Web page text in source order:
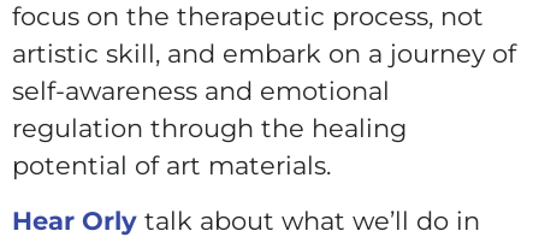
focus on the therapeutic process, not
artistic skill, and embark on a journey of
self-awareness and emotional
regulation through the healing
potential of art materials.
Hear Orly talk about what we’ll do in